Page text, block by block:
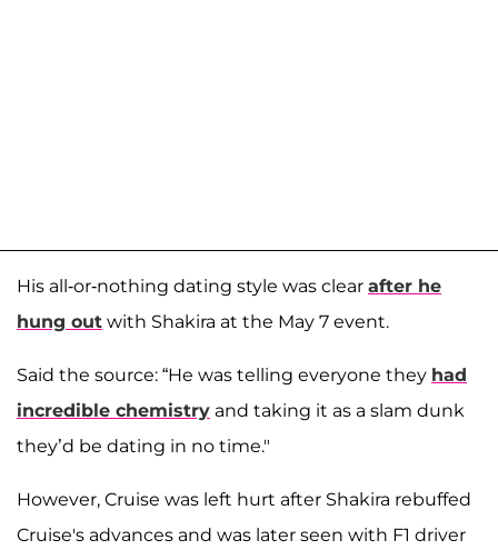
His all-or-nothing dating style was clear after he
hung out with Shakira at the May 7 event.
Said the source: “He was telling everyone they had
incredible chemistry and taking it as a slam dunk
they’d be dating in no time."
However, Cruise was left hurt after Shakira rebuffed
Cruise's advances and was later seen with F1 driver